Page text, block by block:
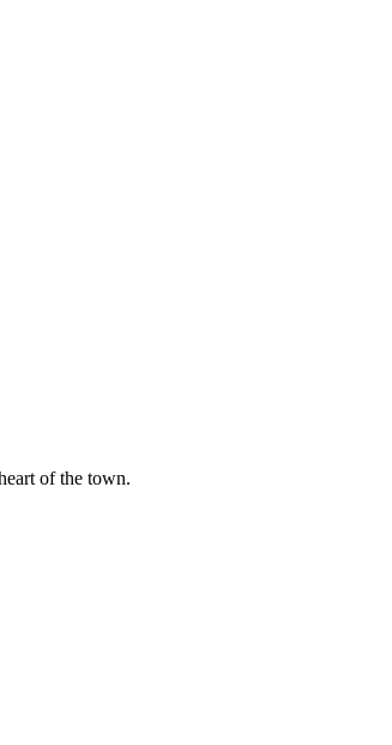
of the town.